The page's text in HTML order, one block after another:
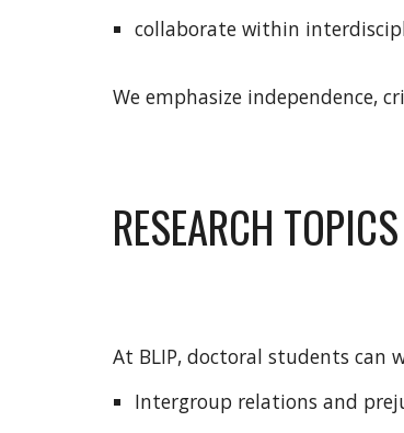
collaborate within
We emphasize independence,
RESEARCH TOPICS
At BLIP, doctoral students can
Intergroup relations and